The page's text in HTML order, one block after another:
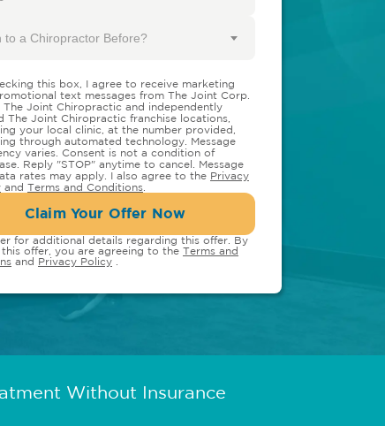
to a Chiropractor Before?
this box, I agree to receive marketing
text messages from The Joint Corp.
Joint Chiropractic and independently
The Joint Chiropractic franchise locations,
your local clinic, at the number provided,
through automated technology. Message
varies. Consent is not a condition of
Reply "STOP" anytime to cancel. Message
rates may apply. I also agree to the Privacy
and Terms and Conditions
Claim Your Offer Now
for additional details regarding this offer. By
offer, you are agreeing to the Terms and
and Privacy Policy
Without Insurance